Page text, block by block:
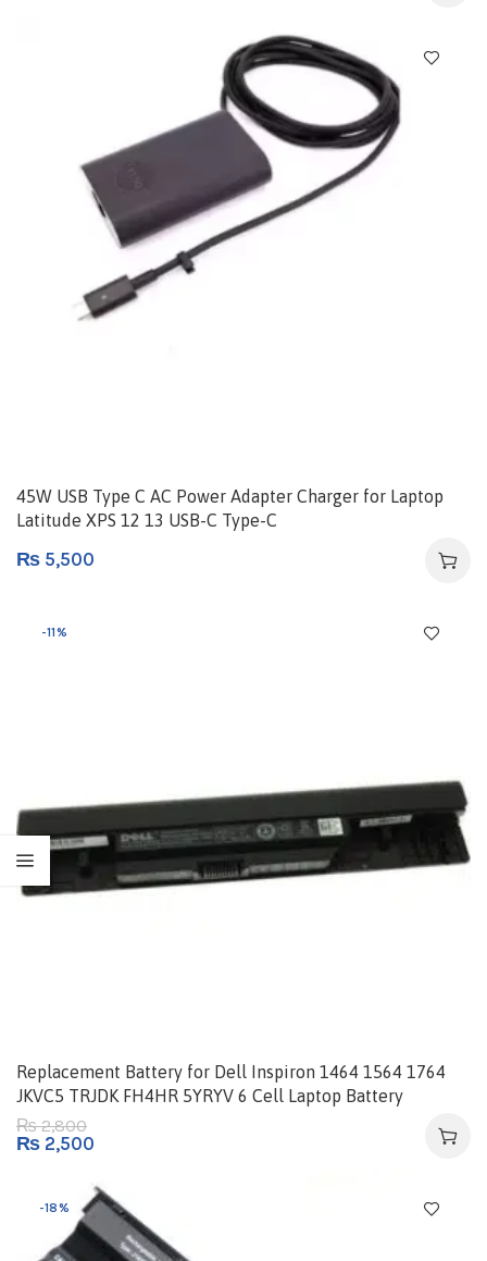
45W USB Type C AC Power Adapter Charger for Laptop
Latitude XPS 12 13 USB-C Type-C
₨ 5,500
-11%
Replacement Battery for Dell Inspiron 1464 1564 1764
JKVC5 TRJDK FH4HR 5YRYV 6 Cell Laptop Battery
₨2,800
₨ 2,500
-18%